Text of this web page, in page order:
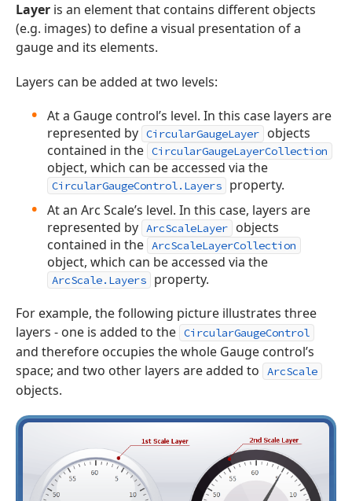
Layer is an element that contains different objects
(e.g. images) to define a visual presentation of a
gauge and its elements.
Layers can be added at two levels:
At a Gauge control’s level. In this case layers are
represented by CircularGaugeLayer
objects
contained in the CircularGaugeLayerCollection
object, which can be accessed via the
CircularGaugeControl.Layers
property.
At an Arc Scale’s level. In this case, layers are
represented by ArcScaleLayer
objects
contained in the ArcScaleLayerCollection
object, which can be accessed via the
ArcScale.Layers
property.
For example, the following picture illustrates three
layers - one is added to the CircularGaugeControl
and therefore occupies the whole Gauge control’s
space; and two other layers are added to
ArcScale
objects.